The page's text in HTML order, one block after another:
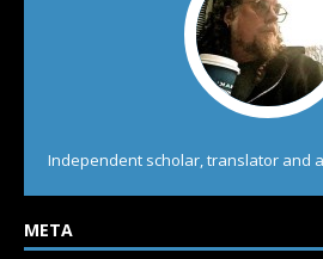
Independent scholar, translator and
META